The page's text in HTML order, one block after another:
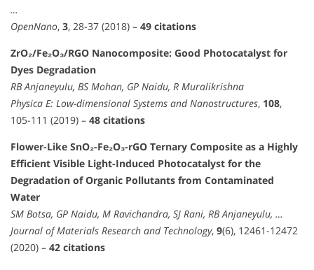
…
OpenNano, 3, 28-37 (2018) – 49 citations
ZrO₂/Fe₂O₃/RGO Nanocomposite: Good Photocatalyst for
Dyes Degradation
RB Anjaneyulu, BS Mohan, GP Naidu, R Muralikrishna
Physica E: Low-dimensional Systems and Nanostructures, 108,
105-111 (2019) – 48 citations
Flower-Like SnO₂-Fe₂O₃-rGO Ternary Composite as a Highly
Efficient Visible Light-Induced Photocatalyst for the
Degradation of Organic Pollutants from Contaminated
Water
SM Botsa, GP Naidu, M Ravichandra, SJ Rani, RB Anjaneyulu, …
Journal of Materials Research and Technology, 9(6), 12461-12472
(2020) – 42 citations